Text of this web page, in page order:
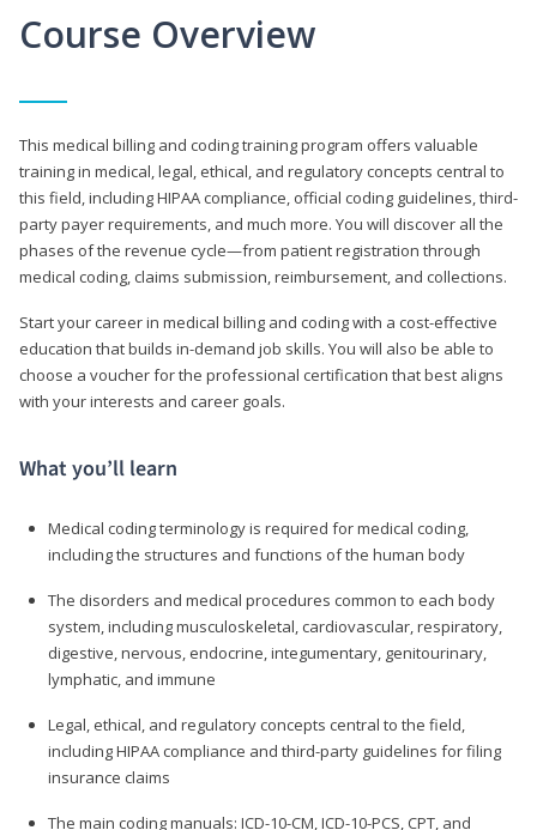
Course Overview
This medical billing and coding training program offers valuable
training in medical, legal, ethical, and regulatory concepts central to
this field, including HIPAA compliance, official coding guidelines, third-
party payer requirements, and much more. You will discover all the
phases of the revenue cycle—from patient registration through
medical coding, claims submission, reimbursement, and collections.
Start your career in medical billing and coding with a cost-effective
education that builds in-demand job skills. You will also be able to
choose a voucher for the professional certification that best aligns
with your interests and career goals.
What you’ll learn
Medical coding terminology is required for medical coding,
including the structures and functions of the human body
The disorders and medical procedures common to each body
system, including musculoskeletal, cardiovascular, respiratory,
digestive, nervous, endocrine, integumentary, genitourinary,
lymphatic, and immune
Legal, ethical, and regulatory concepts central to the field,
including HIPAA compliance and third-party guidelines for filing
insurance claims
The main coding manuals: ICD-10-CM, ICD-10-PCS, CPT, and